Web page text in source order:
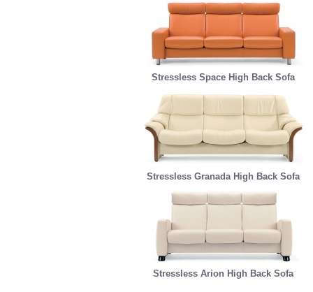
Stressless Space High Back Sofa
Stressless Granada High Back Sofa
Stressless Arion High Back Sofa